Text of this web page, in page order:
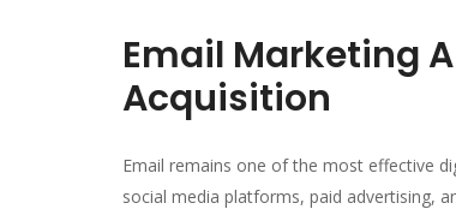
Email Marketing
Acquisition
Email remains one of the most effective
social media platforms, paid advertising,